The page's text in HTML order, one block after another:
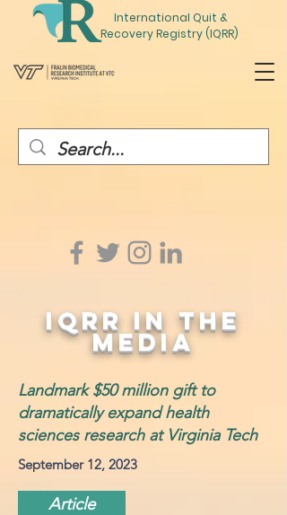
International Quit &
Recovery Registry (IQRR)
IQRR IN THE
Media
Landmark $50 million gift to
dramatically expand health
sciences research at Virginia Tech
September 12, 2023
Article